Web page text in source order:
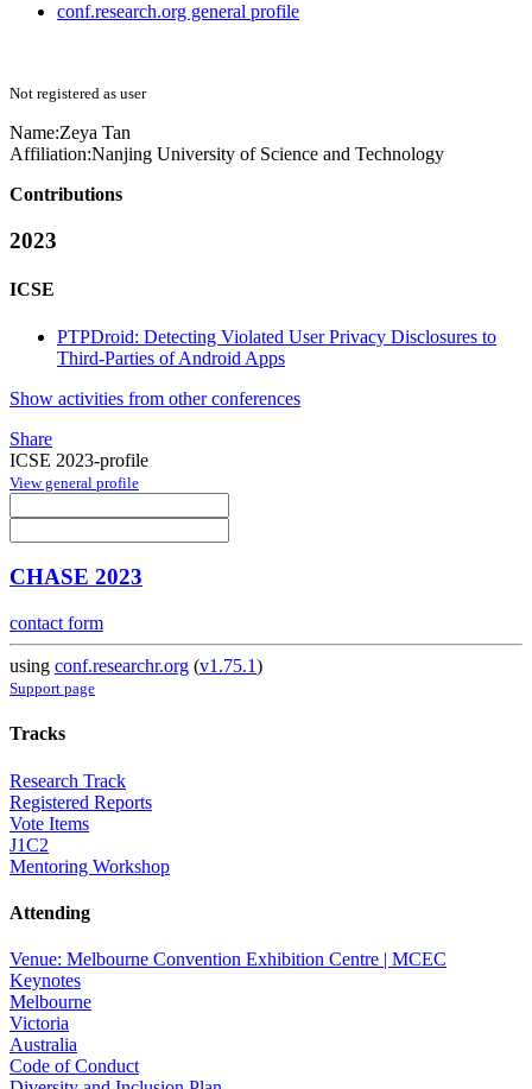
conf.research.org general profile
Not registered as user
Name:Zeya Tan
Affiliation:Nanjing University of Science and Technology
Contributions
2023
ICSE
PTPDroid: Detecting Violated User Privacy Disclosures to
Third-Parties of Android Apps
Show activities from other conferences
Share
ICSE 2023-profile
View general profile
CHASE 2023
contact form
using conf.researchr.org (v1.75.1)
Support page
Tracks
Research Track
Registered Reports
Vote Items
J1C2
Mentoring Workshop
Attending
Venue: Melbourne Convention Exhibition Centre | MCEC
Keynotes
Melbourne
Victoria
Australia
Code of Conduct